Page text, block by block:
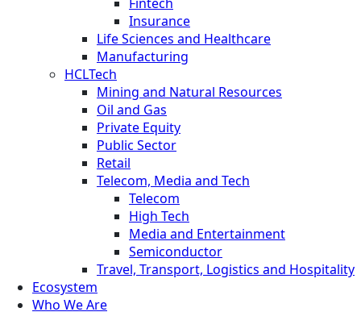
Insurance
Life Sciences and Healthcare
Manufacturing
HCLTech
Mining and Natural Resources
Oil and Gas
Private Equity
Public Sector
Retail
Telecom, Media and Tech
Telecom
High Tech
Media and Entertainment
Semiconductor
Travel, Transport, Logistics and Hospitality
Ecosystem
Who We Are